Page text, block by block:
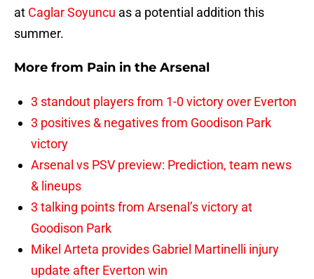
at Caglar Soyuncu as a potential addition this
summer.
More from Pain in the Arsenal
3 standout players from 1-0 victory over Everton
3 positives & negatives from Goodison Park
victory
Arsenal vs PSV preview: Prediction, team news
& lineups
3 talking points from Arsenal’s victory at
Goodison Park
Mikel Arteta provides Gabriel Martinelli injury
update after Everton win